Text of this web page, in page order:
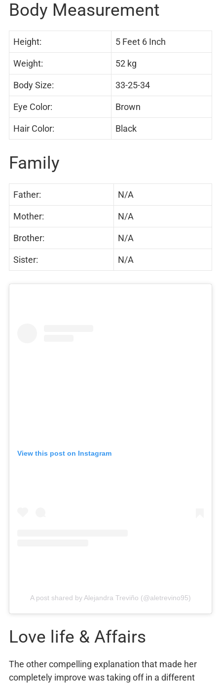
Body Measurement
Height: 5 Feet 6 Inch
Weight: 52 kg
Body Size: 33-25-34
Eye Color: Brown
Hair Color: Black
Family
Father: N/A
Mother: N/A
Brother: N/A
Sister: N/A
View this post on Instagram
A post shared by Alejandra Treviño (@aletrevino95)
Love life & Affairs
The other compelling explanation that made her
completely improve was taking off in a different